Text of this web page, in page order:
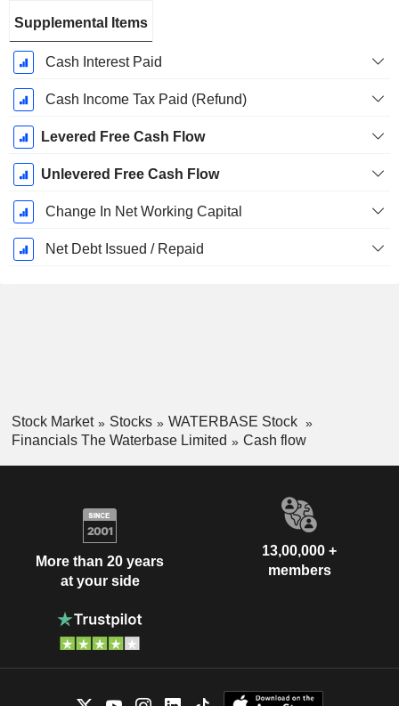
Supplemental Items
Cash Interest Paid
Cash Income Tax Paid (Refund)
Levered Free Cash Flow
Unlevered Free Cash Flow
Change In Net Working Capital
Net Debt Issued / Repaid
Stock Market Stocks
WATERBASE Stock
Financials The Waterbase Limited
Cash flow
More than 20 years
at your side
13,00,000 +
members